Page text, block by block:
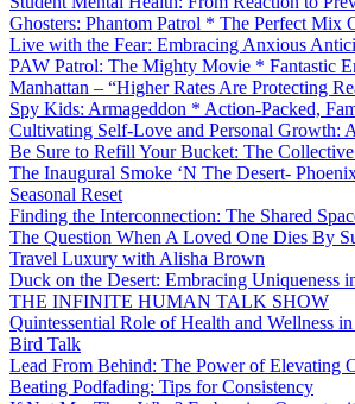
Ghosters: Phantom Patrol * The Perfect Mix
Live with the Fear: Embracing Anxious
PAW Patrol: The Mighty Movie * Fantastic
Manhattan – “Higher Rates Are Protecting
Spy Kids: Armageddon * Action-Packed,
Cultivating Self-Love and Personal Growth:
Be Sure to Refill Your Bucket: The
The Inaugural Smoke ‘N The Desert-
Seasonal Reset
Finding the Interconnection: The Shared
The Question When A Loved One Dies By
Travel Luxury with Alisha Brown
Duck on the Desert: Embracing Uniqueness
THE INFINITE HUMAN TALK SHOW
Quintessential Role of Health and Wellness in
Bird Talk
Lead From Behind: The Power of Elevating
Beating Podfading: Tips for Consistency